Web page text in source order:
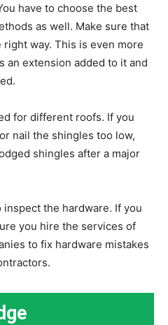
have to choose the best
as well. Make sure that
way. This is even more
an extension added to it and
for different roofs. If you
nail the shingles too low,
shingles after a major
the hardware. If you
you hire the services of
to fix hardware mistakes